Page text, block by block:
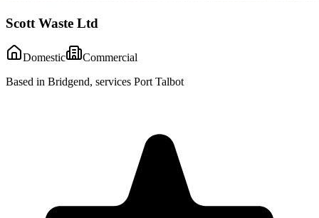
Scott Waste Ltd
Domestic
Commercial
Based in Bridgend, services Port Talbot